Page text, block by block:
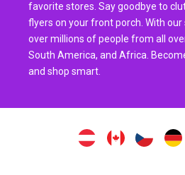
favorite stores. Say goodbye to
flyers on your front porch. With our
over millions of people from all
South America, and Africa.
and shop smart.